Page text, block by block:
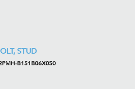
STUD
B151B06X050